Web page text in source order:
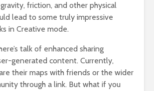
friction, and other physical
lead to some truly impressive
in Creative mode.
talk of enhanced sharing
generated content. Currently,
their maps with friends or the wider
through a link. But what if you